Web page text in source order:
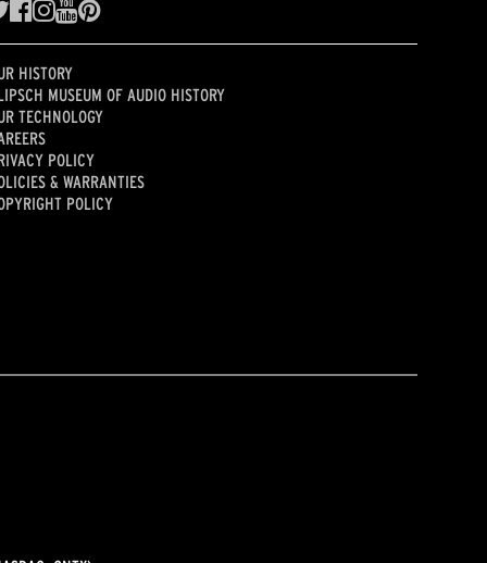
HISTORY
MUSEUM OF AUDIO HISTORY
TECHNOLOGY
POLICY
& WARRANTIES
POLICY